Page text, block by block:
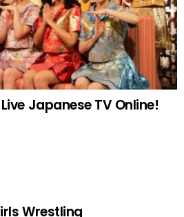
Japanese TV Online!
Wrestling